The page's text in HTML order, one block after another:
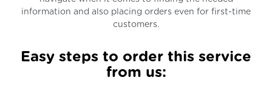
information and also placing orders even for first-time
customers.
Easy steps to order this service
from us: